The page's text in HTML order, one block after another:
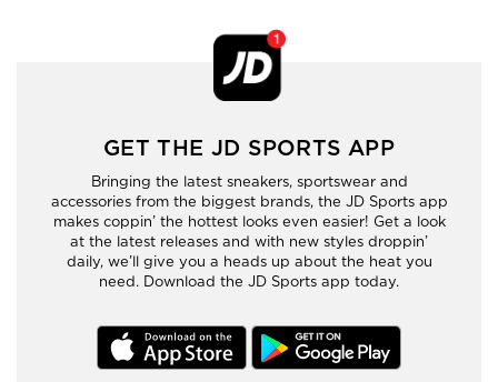
GET THE JD SPORTS APP
Bringing the latest sneakers, sportswear and
accessories from the biggest brands, the JD Sports app
makes coppin’ the hottest looks even easier! Get a look
at the latest releases and with new styles droppin’
daily, we’ll give you a heads up about the heat you
need. Download the JD Sports app today.